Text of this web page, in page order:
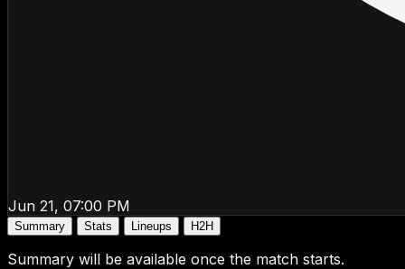
Jun 21, 07:00 PM
Summary Stats Lineups H2H
Summary will be available once the match starts.